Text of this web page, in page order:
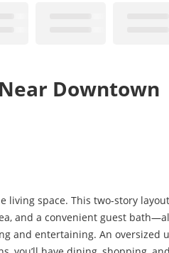
Downtown
living space. This two-story
and a convenient guest
and entertaining. An oversized